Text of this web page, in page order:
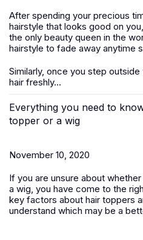
After spending your precious
hairstyle that looks good on
the only beauty queen in the
hairstyle to fade away anytime
Similarly, once you step
hair freshly...
Everything you need to
topper or a wig
November 10, 2020
If you are unsure about
a wig, you have come to the
key factors about hair toppers
understand which may be a